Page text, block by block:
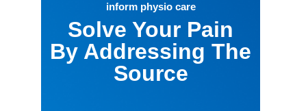
inform physio care
Solve Your Pain
By Addressing The
Source